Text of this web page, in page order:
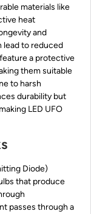
materials like
heat
and
lead to reduced
a protective
them suitable
to harsh
durability but
LED UFO
Diode)
that produce
passes through a